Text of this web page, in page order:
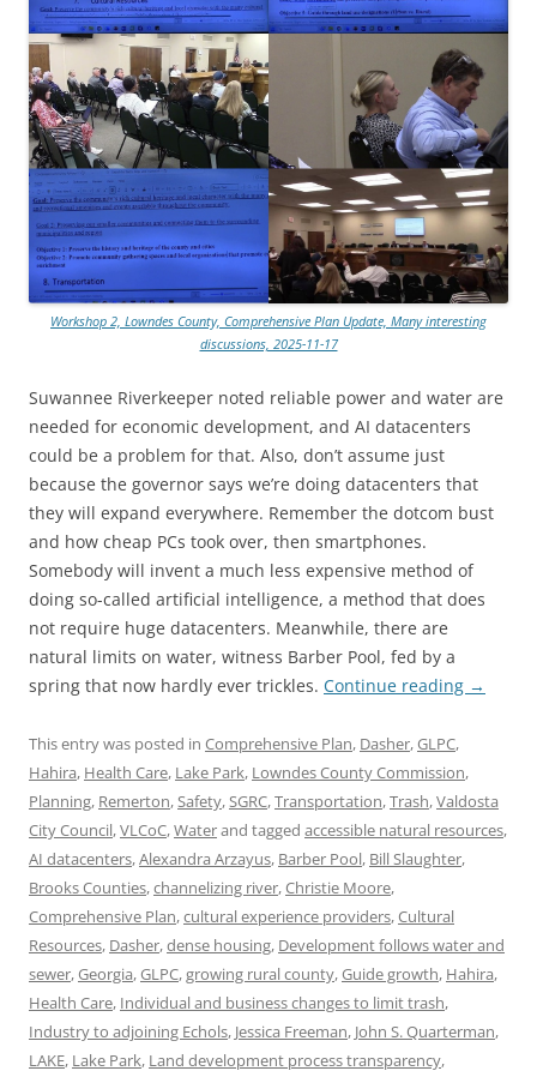
Workshop 2, Lowndes County, Comprehensive Plan Update, Many interesting
discussions, 2025-11-17
Suwannee Riverkeeper noted reliable power and water are
needed for economic development, and AI datacenters
could be a problem for that. Also, don’t assume just
because the governor says we’re doing datacenters that
they will expand everywhere. Remember the dotcom bust
and how cheap PCs took over, then smartphones.
Somebody will invent a much less expensive method of
doing so-called artificial intelligence, a method that does
not require huge datacenters. Meanwhile, there are
natural limits on water, witness Barber Pool, fed by a
spring that now hardly ever trickles. Continue reading →
This entry was posted in Comprehensive Plan, Dasher,GLPC,
Hahira, Health Care, Lake Park, Lowndes County Commission,
Planning, Remerton,Safety,SGRC,Transportation,Trash,Valdosta
City Council,VLCoC,Waterand tagged accessible natural resources,
AI datacenters,Alexandra Arzayus, Barber Pool, Bill Slaughter,
Brooks Counties,channelizing river,Christie Moore,
Comprehensive Plan,cultural experience providers,Cultural
Resources, Dasher,dense housing, Development follows water and
sewer,Georgia,GLPC,growing rural county,Guide growth, Hahira,
Health Care, Individual and business changes to limit trash,
Industry to adjoining Echols, Jessica Freeman, John S. Quarterman,
LAKE, Lake Park, Land development process transparency,